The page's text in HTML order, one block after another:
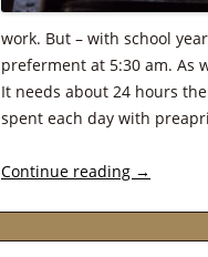
work. But – with school
preferment at 5:30 am. As
It needs about 24 hours
spent each day with
Continue reading →